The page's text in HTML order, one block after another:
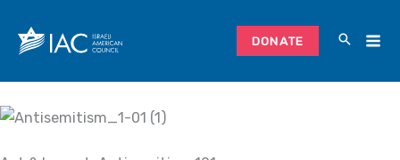
content
DONATE